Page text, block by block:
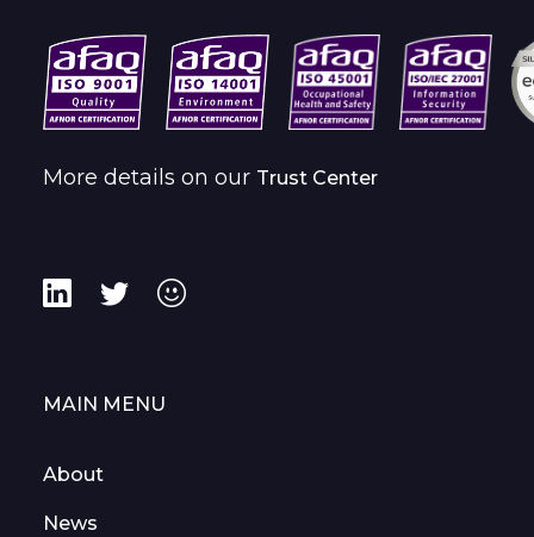
More details on our Trust Center
MAIN MENU
About
News